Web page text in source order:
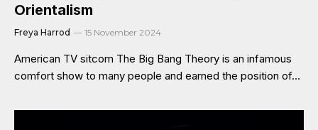
Orientalism
Freya Harrod 15 November 2024
American TV sitcom The Big Bang Theory is an infamous
comfort show to many people and earned the position of…